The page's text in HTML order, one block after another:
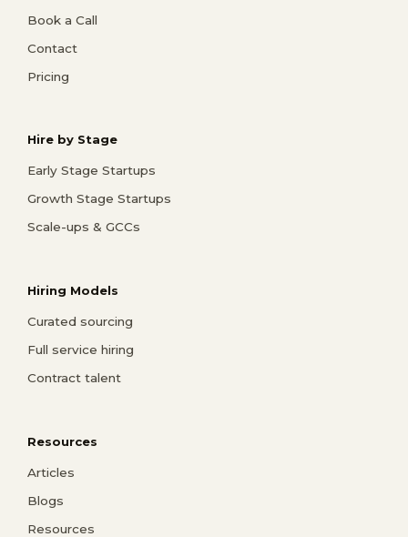
Book a Call
Contact
Pricing
Hire by Stage
Early Stage Startups
Growth Stage Startups
Scale-ups & GCCs
Hiring Models
Curated sourcing
Full service hiring
Contract talent
Resources
Articles
Blogs
Resources